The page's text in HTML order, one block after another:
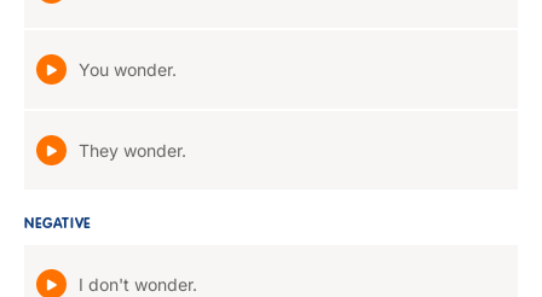
You wonder.
They wonder.
NEGATIVE
I don't wonder.